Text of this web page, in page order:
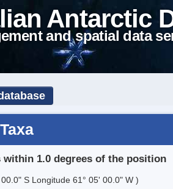
Antarctic
and spatial data
within 1.0 degrees of the position
S Longitude 61° 05' 00.0" W )